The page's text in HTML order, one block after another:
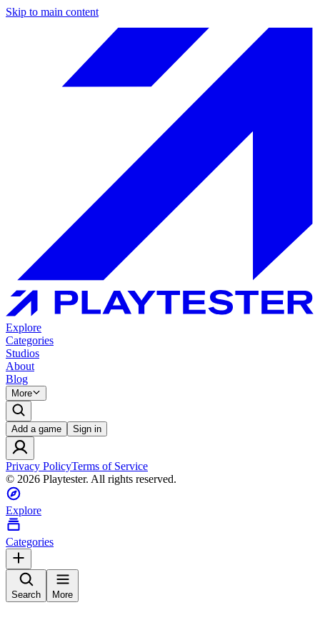
Skip to main content
Explore
Categories
Studios
About
Blog
More
Add a game Sign in
Privacy PolicyTerms of Service
© 2026 Playtester. All rights reserved.
Explore
Categories
Search More